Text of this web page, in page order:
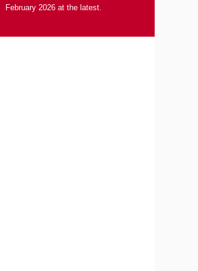
February 2026 at the latest.